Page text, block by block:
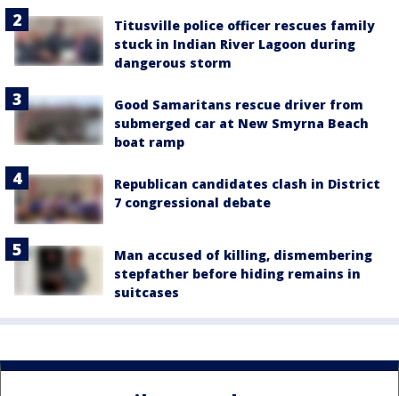
Titusville police officer rescues family
stuck in Indian River Lagoon during
dangerous storm
Good Samaritans rescue driver from
submerged car at New Smyrna Beach
boat ramp
Republican candidates clash in District
7 congressional debate
Man accused of killing, dismembering
stepfather before hiding remains in
suitcases